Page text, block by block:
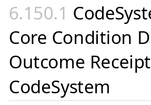
Core Condition
Outcome Receipt
CodeSystem